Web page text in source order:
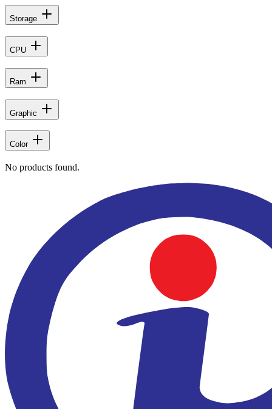
Storage
CPU
Ram
Graphic
Color
No products found.